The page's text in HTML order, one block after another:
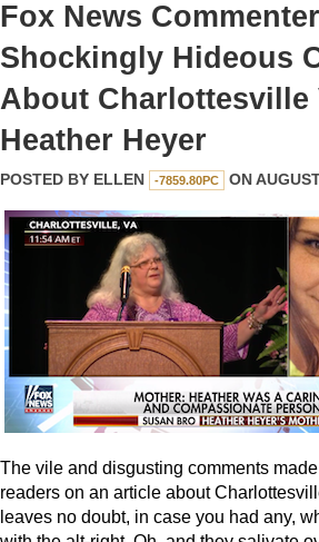
Fox News
Shockingly Hideous
About Charlottesville
Heather Heyer
POSTED BY ELLEN -7859.80PC ON
The vile and disgusting comments
readers on an article about
leaves no doubt, in case you had any,